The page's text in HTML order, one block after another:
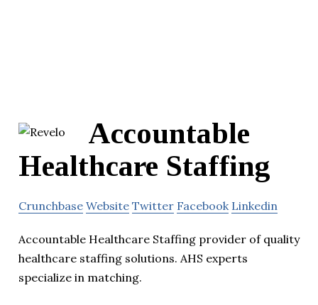
Accountable
Healthcare Staffing
Crunchbase Website Twitter Facebook Linkedin
Accountable Healthcare Staffing provider of quality
healthcare staffing solutions. AHS experts
specialize in matching.